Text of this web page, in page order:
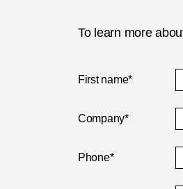
To learn more
First name*
Company*
Phone*